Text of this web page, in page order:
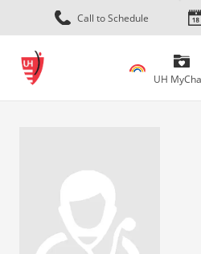
to
Call to Schedule
UH